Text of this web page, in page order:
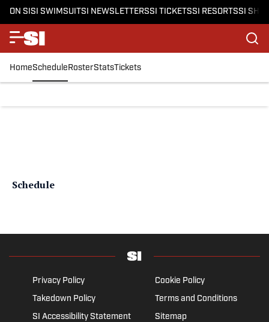
ON SISI SWIMSUITSI NEWSLETTERSSI TICKETSSI RESORTSSI
HomeScheduleRosterStatsTickets
Schedule
Privacy Policy
Cookie Policy
Takedown Policy
Terms and Conditions
SI Accessibility Statement
Sitemap